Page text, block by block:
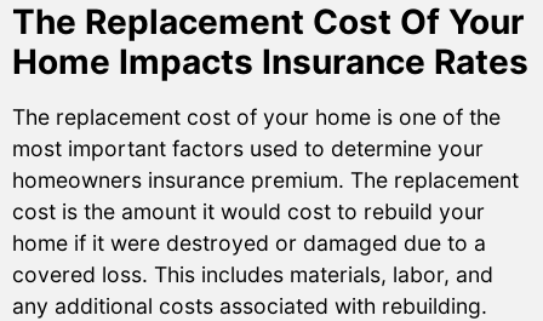
The Replacement Cost Of Your
Home Impacts Insurance Rates
The replacement cost of your home is one of the
most important factors used to determine your
homeowners insurance premium. The replacement
cost is the amount it would cost to rebuild your
home if it were destroyed or damaged due to a
covered loss. This includes materials, labor, and
any additional costs associated with rebuilding.